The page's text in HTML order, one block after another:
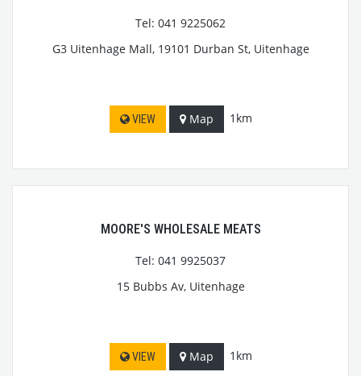
Tel: 041 9225062
G3 Uitenhage Mall, 19101 Durban St, Uitenhage
VIEW Map 1km
MOORE'S WHOLESALE MEATS
Tel: 041 9925037
15 Bubbs Av, Uitenhage
VIEW Map 1km